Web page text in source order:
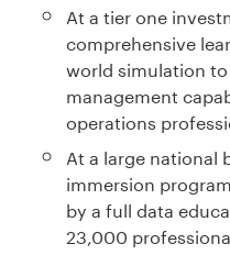
At a tier one
comprehensive
world simulation
management
operations
At a large national
immersion
by a full data
23,000